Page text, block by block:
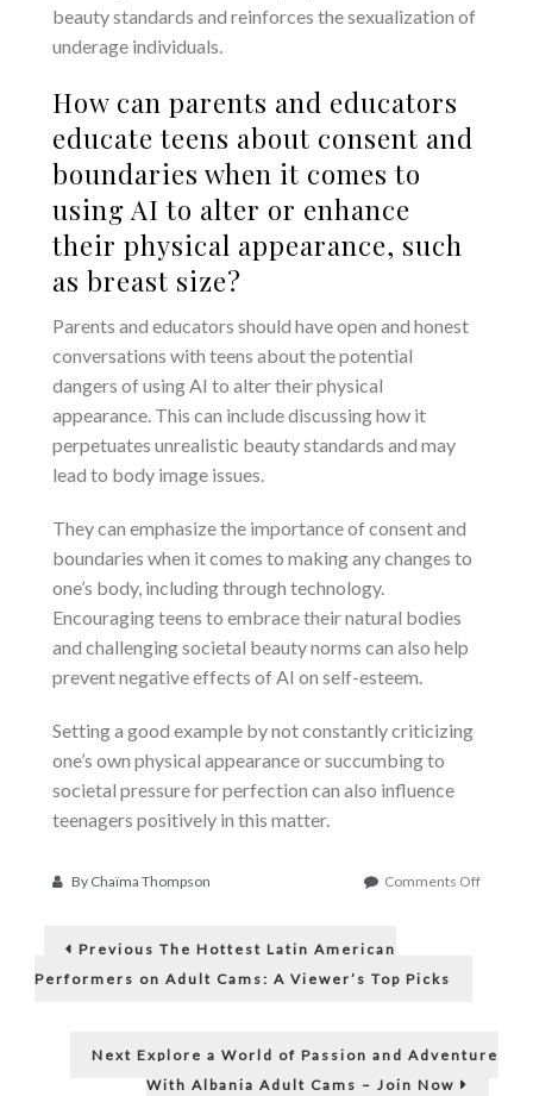
beauty standards and reinforces the sexualization of
underage individuals.
How can parents and educators
educate teens about consent and
boundaries when it comes to
using AI to alter or enhance
their physical appearance, such
as breast size?
Parents and educators should have open and honest
conversations with teens about the potential
dangers of using AI to alter their physical
appearance. This can include discussing how it
perpetuates unrealistic beauty standards and may
lead to body image issues.
They can emphasize the importance of consent and
boundaries when it comes to making any changes to
one’s body, including through technology.
Encouraging teens to embrace their natural bodies
and challenging societal beauty norms can also help
prevent negative effects of AI on self-esteem.
Setting a good example by not constantly criticizing
one’s own physical appearance or succumbing to
societal pressure for perfection can also influence
teenagers positively in this matter.
By Chaïma Thompson Comments Offon
Through
Post
navigation
Previous Previous
The Hottest Latin American
Performers on Adult Cams: A Viewer’s Top Picks
Next Next
Explore a World of Passion and Adventure
With Albania Adult Cams – Join Now